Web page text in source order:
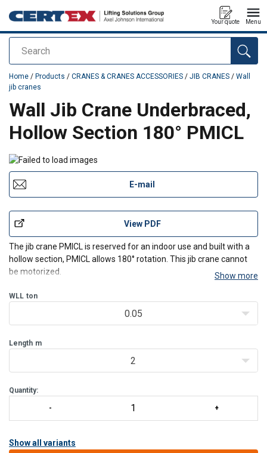
Search
Your quote Menu
added to your quote
Home / Products / CRANES & CRANES ACCESSORIES / JIB CRANES / Wall
jib cranes
Wall Jib Crane Underbraced,
Hollow Section 180° PMICL
E-mail
View PDF
The jib crane PMICL is reserved for an indoor use and built with a
hollow section, PMICL allows 180° rotation. This jib crane cannot
be motorized.
has a great versatility with his trolley hoist mounted on plastic
Show more
WLL ton
0.05
Length m
2
Quantity:
Show all variants